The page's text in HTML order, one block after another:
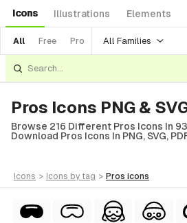
Icons Illustrations Elements
All Free Pro All Families
Pros Icons PNG &
Browse 216 Different Pros Icons In
Download Pros Icons In PNG, SVG,
icons > icons by tag > pros icons